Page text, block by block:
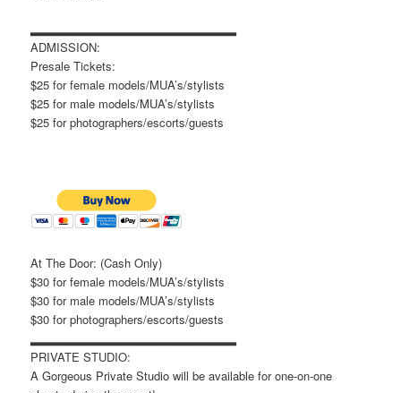
▂▂▂▂▂▂▂▂▂▂▂▂▂▂▂▂▂▂▂▂▂▂▂
ADMISSION:
Presale Tickets:
$25 for female models/MUA’s/stylists
$25 for male models/MUA’s/stylists
$25 for photographers/escorts/guests
At The Door: (Cash Only)
$30 for female models/MUA’s/stylists
$30 for male models/MUA’s/stylists
$30 for photographers/escorts/guests
▂▂▂▂▂▂▂▂▂▂▂▂▂▂▂▂▂▂▂▂▂▂▂
PRIVATE STUDIO:
A Gorgeous Private Studio will be available for one-on-one